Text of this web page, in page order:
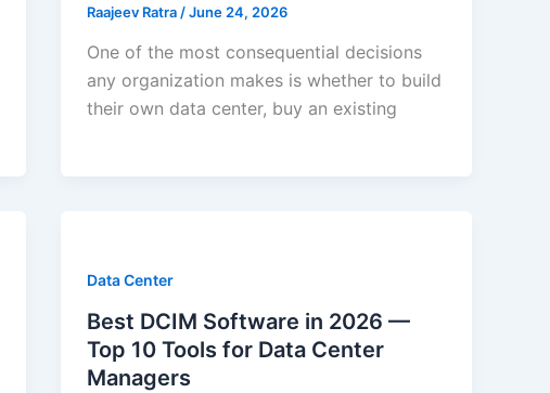
Raajeev Ratra /June 24, 2026
One of the most consequential decisions
any organization makes is whether to build
their own data center, buy an existing
Data Center
Best DCIM Software in 2026 —
Top 10 Tools for Data Center
Managers